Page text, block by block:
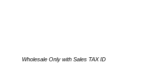
Wholesale Only with Sales TAX ID